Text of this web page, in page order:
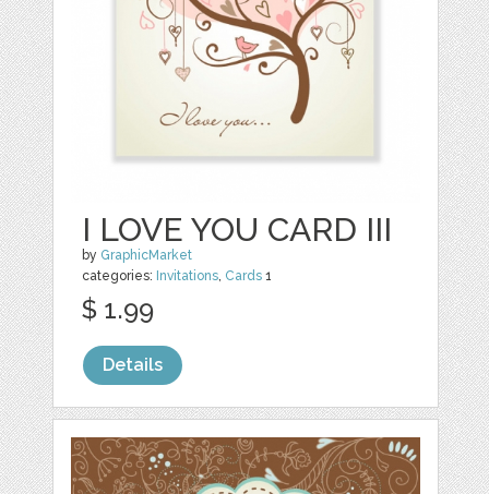
I LOVE YOU CARD III
by GraphicMarket
categories: Invitations, Cards 1
$ 1.99
Details